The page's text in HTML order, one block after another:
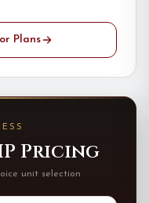
Plans
Pricing
unit selection